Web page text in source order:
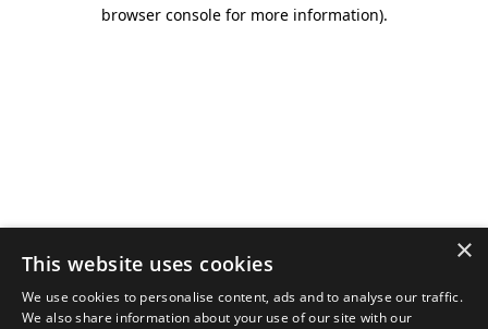
browser console for more information).
×
This website uses cookies
We use cookies to personalise content, ads and to analyse our traffic.
We also share information about your use of our site with our